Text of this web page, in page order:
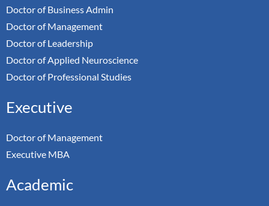
Doctor of Business Admin
Doctor of Management
Doctor of Leadership
Doctor of Applied Neuroscience
Doctor of Professional Studies
Executive
Doctor of Management
Executive MBA
Academic